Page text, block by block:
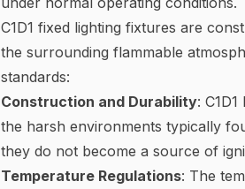
C1D1 fixed lighting fixtures are
the surrounding flammable
standards:
Construction and Durability:
the harsh environments typically
they do not become a source of
Temperature Regulations: The